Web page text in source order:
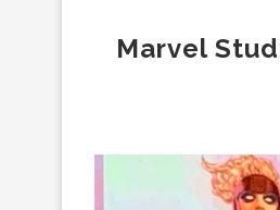
Marvel